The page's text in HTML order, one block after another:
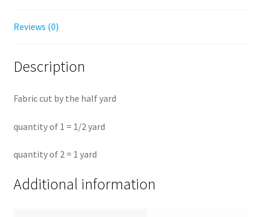
Reviews (0)
Description
Fabric cut by the half yard
quantity of 1 = 1/2 yard
quantity of 2 = 1 yard
Additional information